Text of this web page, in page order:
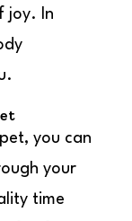
joy. In
you can
your
time